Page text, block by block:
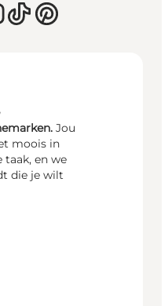
Jou
moois in
taak, en we
die je wilt